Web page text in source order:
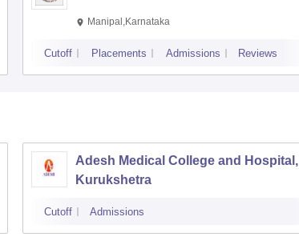
Manipal,Karnataka
Cutoff Placements Admissions Reviews
Adesh Medical College and Hospital,
Kurukshetra
Cutoff Admissions